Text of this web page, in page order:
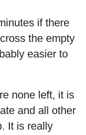
if there
the empty
easier to
none left, it is
and all other
It is really